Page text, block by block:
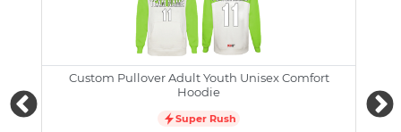
Custom Pullover Adult Youth Unisex Comfort
Hoodie
Super Rush